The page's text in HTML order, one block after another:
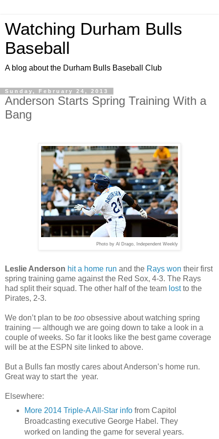
Watching Durham Bulls
Baseball
A blog about the Durham Bulls Baseball Club
Sunday, February 24, 2013
Anderson Starts Spring Training With a
Bang
Photo by Al Drago, Independent Weekly
Leslie Anderson hit a home run and the Rays won their first
spring training game against the Red Sox, 4-3. The Rays
had split their squad. The other half of the team lostto the
Pirates, 2-3.
We don’t plan to be too obsessive about watching spring
training — although we are going down to take a look in a
couple of weeks. So far it looks like the best game coverage
will be at the ESPN site linked to above.
But a Bulls fan mostly cares about Anderson’s home run.
Great way to start the year.
Elsewhere:
More 2014 Triple-A All-Star infofrom Capitol
Broadcasting executive George Habel. They
worked on landing the game for several years.